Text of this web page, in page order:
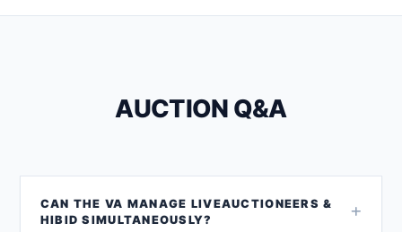
AUCTION Q&A
CAN THE VA MANAGE LIVEAUCTIONEERS &
HIBID SIMULTANEOUSLY?